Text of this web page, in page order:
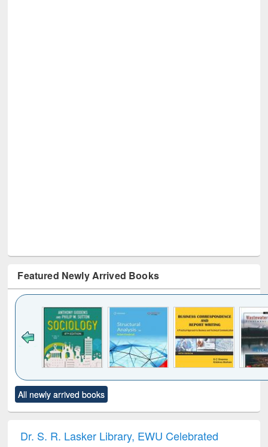
Featured Newly Arrived Books
to see
content):
Title (Click to see
original content):
and report writing
: a practical
treatment and
reuse
All newly arrived books
Dr. S. R. Lasker Library, EWU Celebrated